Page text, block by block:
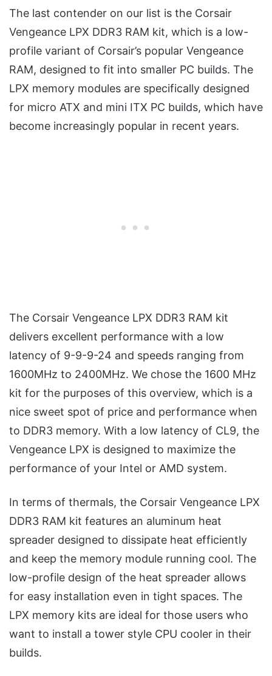
The last contender on our list is the Corsair
Vengeance LPX DDR3 RAM kit, which is a low-
profile variant of Corsair’s popular Vengeance
RAM, designed to fit into smaller PC builds. The
LPX memory modules are specifically designed
for micro ATX and mini ITX PC builds, which have
become increasingly popular in recent years.
The Corsair Vengeance LPX DDR3 RAM kit
delivers excellent performance with a low
latency of 9-9-9-24 and speeds ranging from
1600MHz to 2400MHz. We chose the 1600 MHz
kit for the purposes of this overview, which is a
nice sweet spot of price and performance when
to DDR3 memory. With a low latency of CL9, the
Vengeance LPX is designed to maximize the
performance of your Intel or AMD system.
In terms of thermals, the Corsair Vengeance LPX
DDR3 RAM kit features an aluminum heat
spreader designed to dissipate heat efficiently
and keep the memory module running cool. The
low-profile design of the heat spreader allows
for easy installation even in tight spaces. The
LPX memory kits are ideal for those users who
want to install a tower style CPU cooler in their
builds.